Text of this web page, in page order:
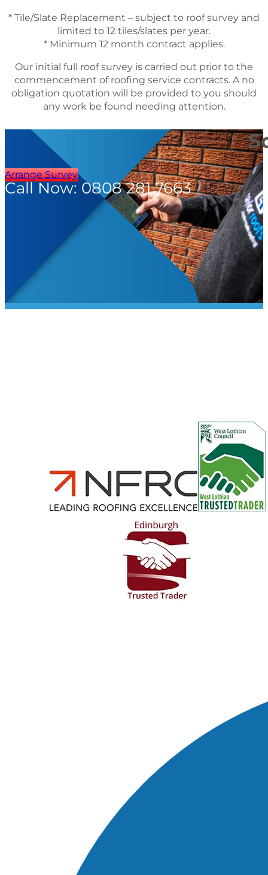
* Tile/Slate Replacement – subject to roof survey and
limited to 12 tiles/slates per year.
* Minimum 12 month contract applies.
Our initial full roof survey is carried out prior to the
commencement of roofing service contracts. A no
obligation quotation will be provided to you should
any work be found needing attention.
Arrange Survey
Call Now: 0808 281 7663